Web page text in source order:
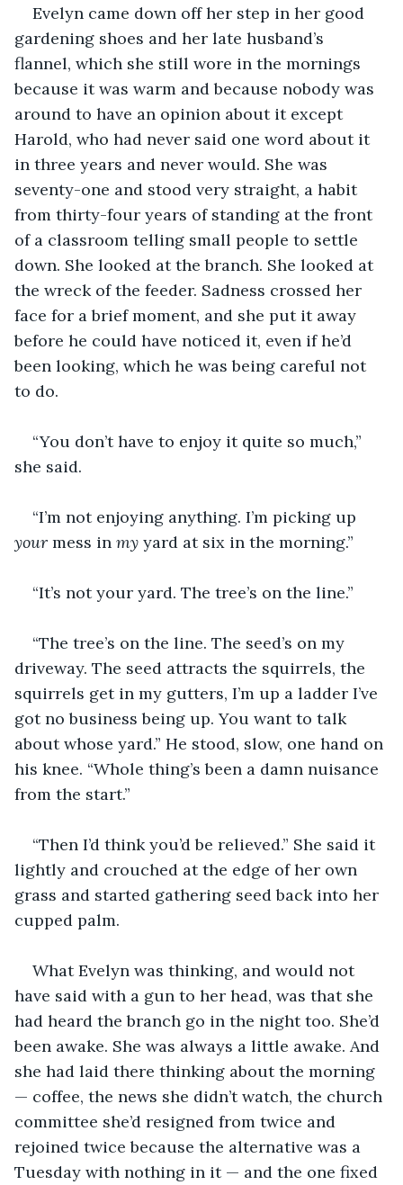
Evelyn came down off her step in her good
gardening shoes and her late husband’s
flannel, which she still wore in the mornings
because it was warm and because nobody was
around to have an opinion about it except
Harold, who had never said one word about it
in three years and never would. She was
seventy-one and stood very straight, a habit
from thirty-four years of standing at the front
of a classroom telling small people to settle
down. She looked at the branch. She looked at
the wreck of the feeder. Sadness crossed her
face for a brief moment, and she put it away
before he could have noticed it, even if he’d
been looking, which he was being careful not
to do.
“You don’t have to enjoy it quite so much,”
she said.
“I’m not enjoying anything. I’m picking up
your mess in my yard at six in the morning.”
“It’s not your yard. The tree’s on the line.”
“The tree’s on the line. The seed’s on my
driveway. The seed attracts the squirrels, the
squirrels get in my gutters, I’m up a ladder I’ve
got no business being up. You want to talk
about whose yard.” He stood, slow, one hand on
his knee. “Whole thing’s been a damn nuisance
from the start.”
“Then I’d think you’d be relieved.” She said it
lightly and crouched at the edge of her own
grass and started gathering seed back into her
cupped palm.
What Evelyn was thinking, and would not
have said with a gun to her head, was that she
had heard the branch go in the night too. She’d
been awake. She was always a little awake. And
she had laid there thinking about the morning
— coffee, the news she didn’t watch, the church
committee she’d resigned from twice and
rejoined twice because the alternative was a
Tuesday with nothing in it — and the one fixed